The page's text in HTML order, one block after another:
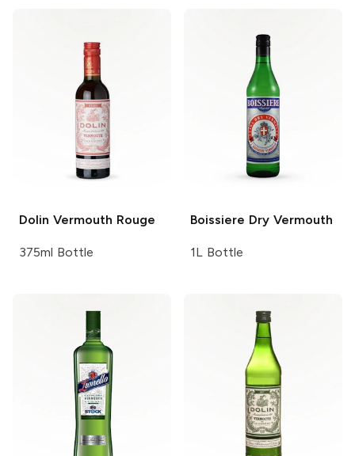
Dolin Vermouth Rouge
375ml Bottle
Boissiere Dry Vermouth
1L Bottle